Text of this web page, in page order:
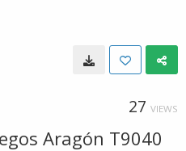
27 VIEWS
Aragón T9040